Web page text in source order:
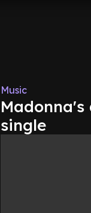
Music
single